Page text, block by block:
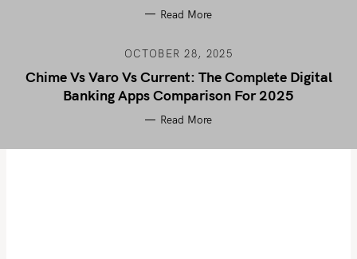
Read More
OCTOBER 28, 2025
Chime Vs Varo Vs Current: The Complete Digital
Banking Apps Comparison For 2025
Read More